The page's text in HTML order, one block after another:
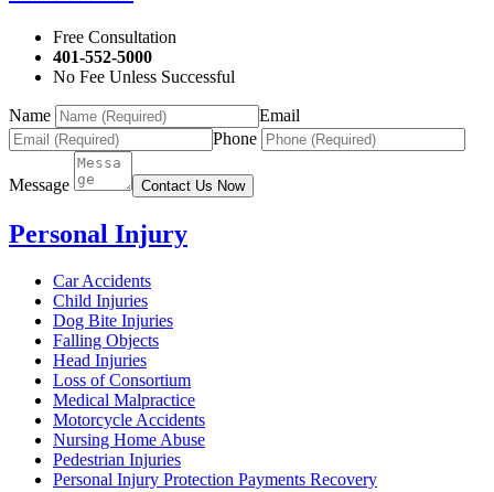
Free Consultation
401-552-5000
No Fee Unless Successful
Name
Email
Phone
Message Contact Us Now
Personal Injury
Car Accidents
Child Injuries
Dog Bite Injuries
Falling Objects
Head Injuries
Loss of Consortium
Medical Malpractice
Motorcycle Accidents
Nursing Home Abuse
Pedestrian Injuries
Personal Injury Protection Payments Recovery